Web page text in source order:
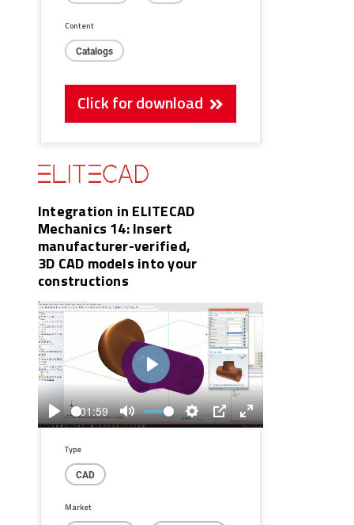
Content
Catalogs
Click for download
Integration in ELITECAD
Mechanics 14: Insert
manufacturer-verified,
3D CAD models into your
constructions
Play
01:59
Mute
Settings
PIP
Enter
Play
Type
CAD
Market